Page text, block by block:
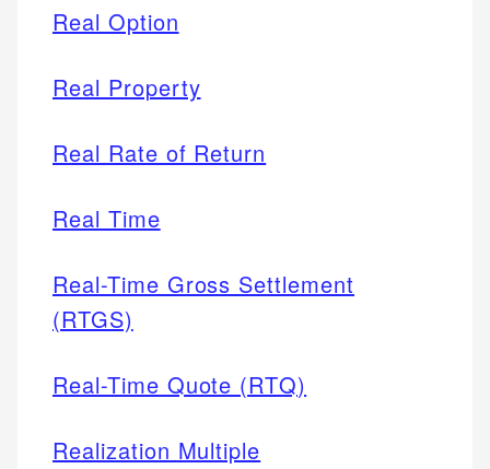
Real Option
Real Property
Real Rate of Return
Real Time
Real-Time Gross Settlement
(RTGS)
Real-Time Quote (RTQ)
Realization Multiple